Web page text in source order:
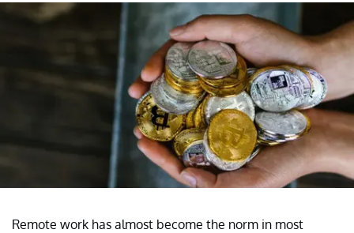
Remote work has almost become the norm in most